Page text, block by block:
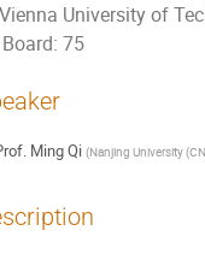
Vienna University of
Board: 75
Ming Qi (Nanjing University